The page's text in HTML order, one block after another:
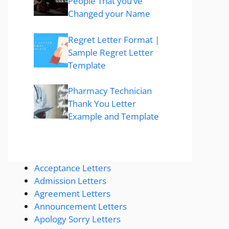
Changed your Name
Regret Letter Format |
Sample Regret Letter
Template
Pharmacy Technician
Thank You Letter
Example and Template
Acceptance Letters
Admission Letters
Agreement Letters
Announcement Letters
Apology Sorry Letters